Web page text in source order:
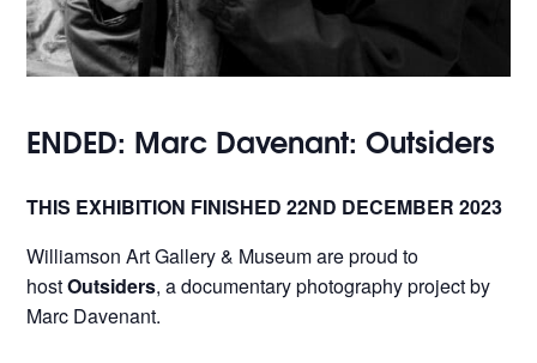
ENDED: Marc Davenant: Outsiders
THIS EXHIBITION FINISHED 22ND DECEMBER 2023
Williamson Art Gallery & Museum are proud to
hostOutsiders, a documentary photography project by
Marc Davenant.